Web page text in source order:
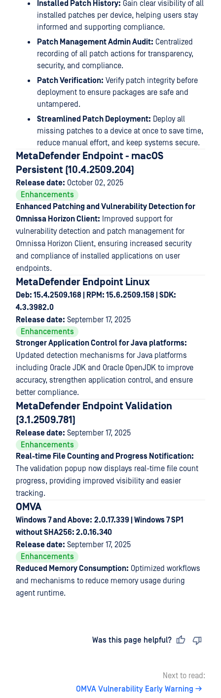
Installed Patch History: Gain clear visibility of all
installed patches per device, helping users stay
informed and supporting compliance.
Patch Management Admin Audit: Centralized
recording of all patch actions for transparency,
security, and compliance.
Patch Verification: Verify patch integrity before
deployment to ensure packages are safe and
untampered.
Streamlined Patch Deployment: Deploy all
missing patches to a device at once to save time,
reduce manual effort, and keep systems secure.
MetaDefender Endpoint - macOS
Persistent (10.4.2509.204)
Release date: October 02, 2025
Enhancements
Enhanced Patching and Vulnerability Detection for
Omnissa Horizon Client: Improved support for
vulnerability detection and patch management for
Omnissa Horizon Client, ensuring increased security
and compliance of installed applications on user
endpoints.
MetaDefender Endpoint Linux
Deb: 15.4.2509.168 | RPM: 15.6.2509.158 | SDK:
4.3.3982.0
Release date: September 17, 2025
Enhancements
Stronger Application Control for Java platforms:
Updated detection mechanisms for Java platforms
including Oracle JDK and Oracle OpenJDK to improve
accuracy, strengthen application control, and ensure
better compliance.
MetaDefender Endpoint Validation
(3.1.2509.781)
Release date: September 17, 2025
Enhancements
Real-time File Counting and Progress Notification:
The validation popup now displays real-time file count
progress, providing improved visibility and easier
tracking.
OMVA
Windows 7 and Above: 2.0.17.339 | Windows 7 SP1
without SHA256: 2.0.16.340
Release date: September 17, 2025
Enhancements
Reduced Memory Consumption: Optimized workflows
and mechanisms to reduce memory usage during
agent runtime.
Was this page helpful?
Next to read:
OMVA Vulnerability Early Warning